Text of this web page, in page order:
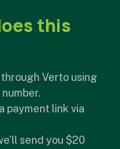
this
Verto using
payment link via
send you $20